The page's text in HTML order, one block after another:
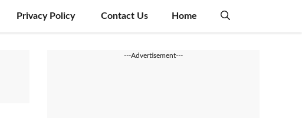
Privacy Policy Contact Us Home
---Advertisement---